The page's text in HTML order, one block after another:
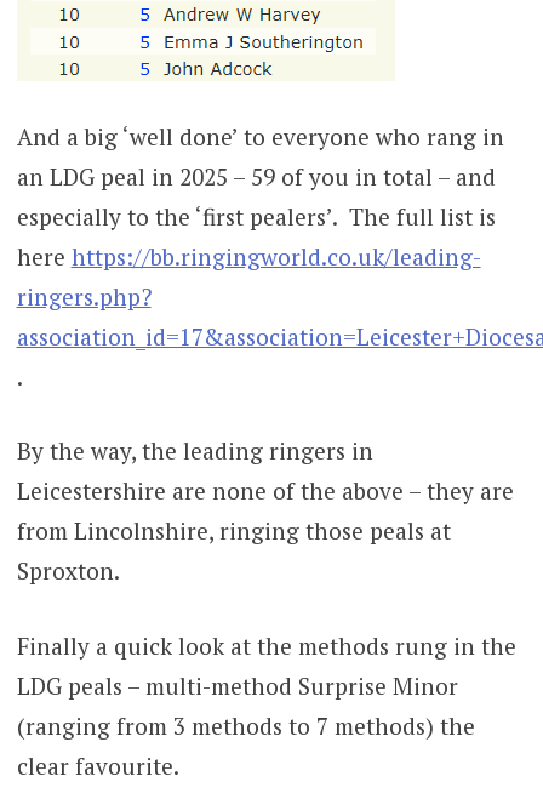
And a big ‘well done’ to everyone who rang in
an LDG peal in 2025 – 59 of you in total – and
especially to the ‘first pealers’. The full list is
here https://bb.ringingworld.co.uk/leading-
ringers.php?
.
By the way, the leading ringers in
Leicestershire are none of the above – they are
from Lincolnshire, ringing those peals at
Sproxton.
Finally a quick look at the methods rung in the
LDG peals – multi-method Surprise Minor
(ranging from 3 methods to 7 methods) the
clear favourite.